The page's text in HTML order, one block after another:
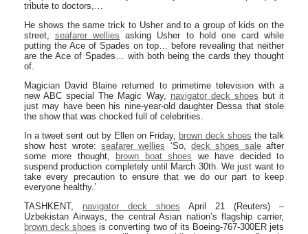
tribute to doctors,…
He shows the same trick to Usher and to a group of kids on the
street,seafarer wellies asking Usher to hold one card while
putting the Ace of Spades on top… before revealing that neither
are the Ace of Spades… with both being the cards they thought
of.
Magician David Blaine returned to primetime television with a
new ABC special The Magic Way, navigator deck shoes but it
just may have been his nine-year-old daughter Dessa that stole
the show that was chocked full of celebrities.
In a tweet sent out by Ellen on Friday, brown deck shoes the talk
show host wrote: seafarer wellies ‘So,deck shoes saleafter
some more thought,
brown boat shoes we have decided to
suspend production completely until March 30th. We just want to
take every precaution to ensure that we do our part to keep
everyone healthy.’
TASHKENT, navigator deck shoes April 21 (Reuters) –
Uzbekistan Airways, the central Asian nation’s flagship carrier,
brown deck shoes is converting two of its Boeing-767-300ER jets